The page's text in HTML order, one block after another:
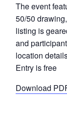
The event
50/50
listing is
and
location
Entry is free
Download